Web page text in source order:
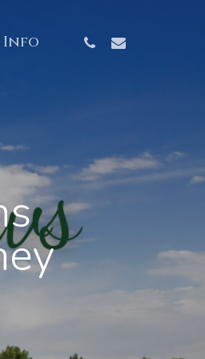
Info PhoneEmail